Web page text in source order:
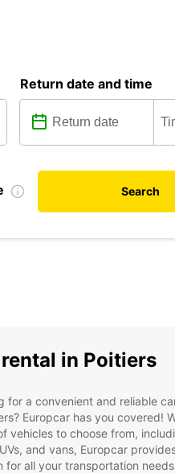
Return date and time
Search
in Poitiers
for a convenient and reliable
Europcar has you covered!
vehicles to choose from,
and vans, Europcar
for all your transportation